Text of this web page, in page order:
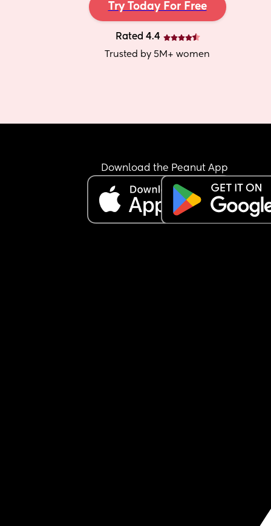
Try Today For Free
Rated 4.4
Trusted by 5M+ women
Download the Peanut App